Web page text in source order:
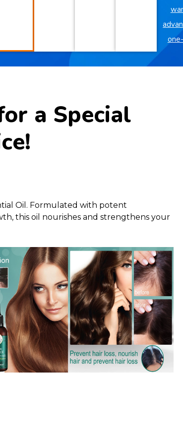
a Special
Oil. Formulated with potent
this oil nourishes and strengthens your